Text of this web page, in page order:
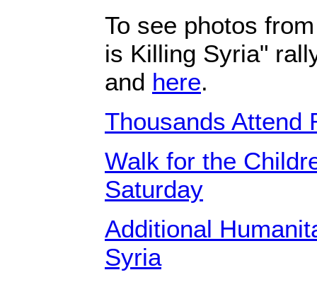
To see photos
is Killing Syria"
and here.
Thousands Attend
Walk for the
Saturday
Additional
Syria